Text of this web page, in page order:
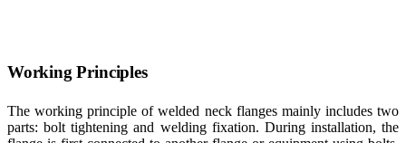
Working Principles
The working principle of welded neck flanges mainly includes two
parts: bolt tightening and welding fixation. During installation, the